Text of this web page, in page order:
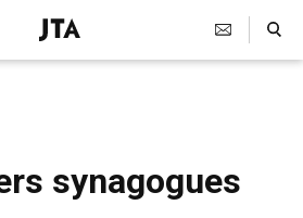
J
e
T
e
Search Toggle
synagogues